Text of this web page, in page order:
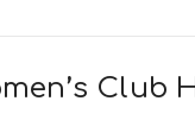
Club